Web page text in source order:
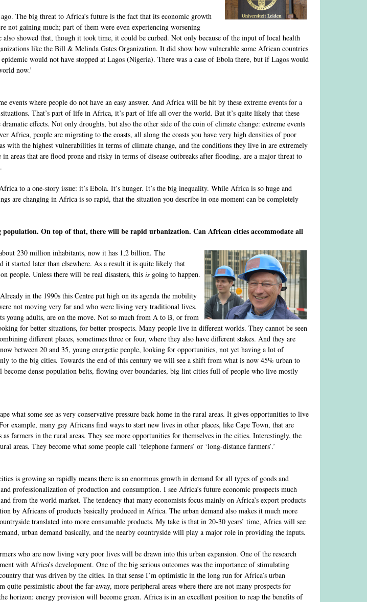
The big threat to Africa’s future is the fact that its economic growth
gaining much; part of them were even experiencing worsening
showed that, though it took time, it could be curbed. Not only because of the input of local health
like the Bill & Melinda Gates Organization. It did show how vulnerable some African countries
would not have stopped at Lagos (Nigeria). There was a case of Ebola there, but if Lagos would
now.’
events where people do not have an easy answer. And Africa will be hit by these extreme events for a
That’s part of life in Africa, it’s part of life all over the world. But it’s quite likely that these
effects. Not only droughts, but also the other side of the coin of climate change: extreme events
Africa, people are migrating to the coasts, all along the coasts you have very high densities of poor
with the highest vulnerabilities in terms of climate change, and the conditions they live in are extremely
areas that are flood prone and risky in terms of disease outbreaks after flooding, are a major threat to
to a one-story issue: it’s Ebola. It’s hunger. It’s the big inequality. While Africa is so huge and
are changing in Africa is so rapid, that the situation you describe in one moment can be completely
On top of that, there will be rapid urbanization. Can African cities accommodate all
230 million inhabitants, now it has 1,2 billion. The
it started later than elsewhere. As a result it is quite likely that
people. Unless there will be real disasters, this is going to happen.
in the 1990s this Centre put high on its agenda the mobility
not moving very far and who were living very traditional lives.
young adults, are on the move. Not so much from A to B, or from
for better situations, for better prospects. Many people live in different worlds. They cannot be seen
different places, sometimes three or four, where they also have different stakes. And they are
between 20 and 35, young energetic people, looking for opportunities, not yet having a lot of
to the big cities. Towards the end of this century we will see a shift from what is now 45% urban to
dense population belts, flowing over boundaries, big lint cities full of people who live mostly
what some see as very conservative pressure back home in the rural areas. It gives opportunities to live
example, many gay Africans find ways to start new lives in other places, like Cape Town, that are
farmers in the rural areas. They see more opportunities for themselves in the cities. Interestingly, the
They become what some people call ‘telephone farmers’ or ‘long-distance farmers’.’
is growing so rapidly means there is an enormous growth in demand for all types of goods and
professionalization of production and consumption. I see Africa’s future economic prospects much
from the world market. The tendency that many economists focus mainly on Africa’s export products
by Africans of products basically produced in Africa. The urban demand also makes it much more
translated into more consumable products. My take is that in 20-30 years’ time, Africa will see
urban demand basically, and the nearby countryside will play a major role in providing the inputs.
who are now living very poor lives will be drawn into this urban expansion. One of the research
with Africa’s development. One of the big serious outcomes was the importance of stimulating
that was driven by the cities. In that sense I’m optimistic in the long run for Africa’s urban
pessimistic about the far-away, more peripheral areas where there are not many prospects for
horizon: energy provision will become green. Africa is in an excellent position to reap the benefits of